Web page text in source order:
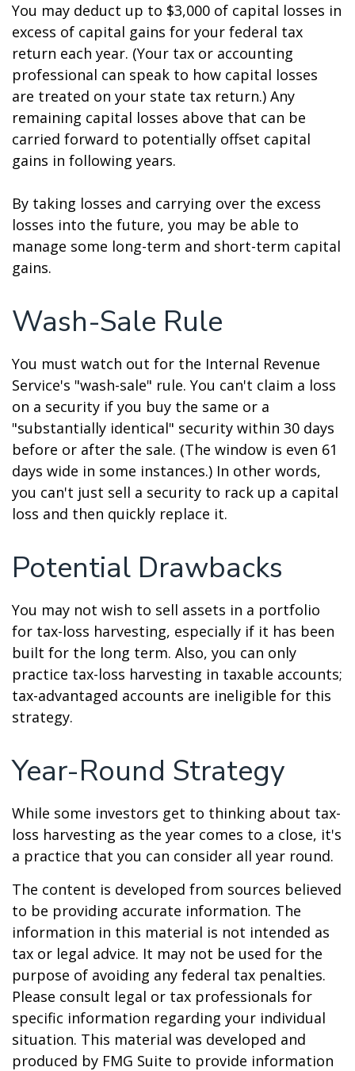
You may deduct up to $3,000 of capital losses in
excess of capital gains for your federal tax
return each year. (Your tax or accounting
professional can speak to how capital losses
are treated on your state tax return.) Any
remaining capital losses above that can be
carried forward to potentially offset capital
gains in following years.
By taking losses and carrying over the excess
losses into the future, you may be able to
manage some long-term and short-term capital
gains.
Wash-Sale Rule
You must watch out for the Internal Revenue
Service's "wash-sale" rule. You can't claim a loss
on a security if you buy the same or a
"substantially identical" security within 30 days
before or after the sale. (The window is even 61
days wide in some instances.) In other words,
you can't just sell a security to rack up a capital
loss and then quickly replace it.
Potential Drawbacks
You may not wish to sell assets in a portfolio
for tax-loss harvesting, especially if it has been
built for the long term. Also, you can only
practice tax-loss harvesting in taxable accounts;
tax-advantaged accounts are ineligible for this
strategy.
Year-Round Strategy
While some investors get to thinking about tax-
loss harvesting as the year comes to a close, it's
a practice that you can consider all year round.
The content is developed from sources believed
to be providing accurate information. The
information in this material is not intended as
tax or legal advice. It may not be used for the
purpose of avoiding any federal tax penalties.
Please consult legal or tax professionals for
specific information regarding your individual
situation. This material was developed and
produced by FMG Suite to provide information